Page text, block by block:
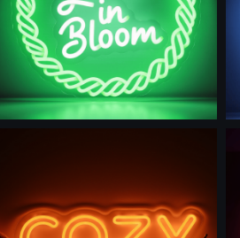
Use this prompt